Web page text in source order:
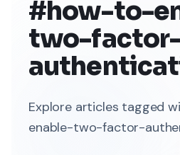
#how-to-
two-
Explore articles tagged
enable-two-factor-